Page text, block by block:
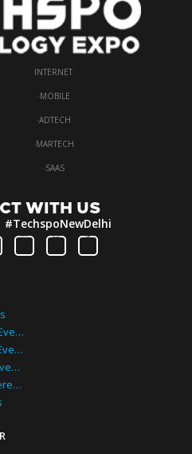
INTERNET
·MOBILE
·ADTECH
·MARTECH
·SAAS
WITH US
2025 Delhi NCR Technology Events
Best Delhi NCR Technology Events
Top Delhi NCR Technology Events
Delhi NCR Technology Conferences